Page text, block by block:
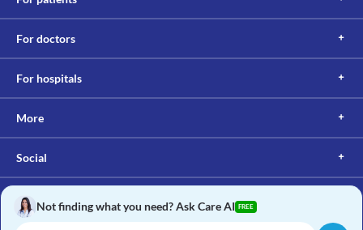
For doctors
For hospitals
More
Social
Not finding what you need? Ask Care AI FREE